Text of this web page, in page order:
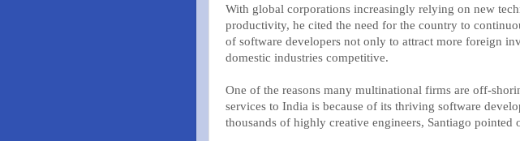
With global corporations increasingly relying on new
productivity, he cited the need for the country to
of software developers not only to attract more foreign
domestic industries competitive.
One of the reasons many multinational firms are off-
services to India is because of its thriving software
thousands of highly creative engineers, Santiago pointed